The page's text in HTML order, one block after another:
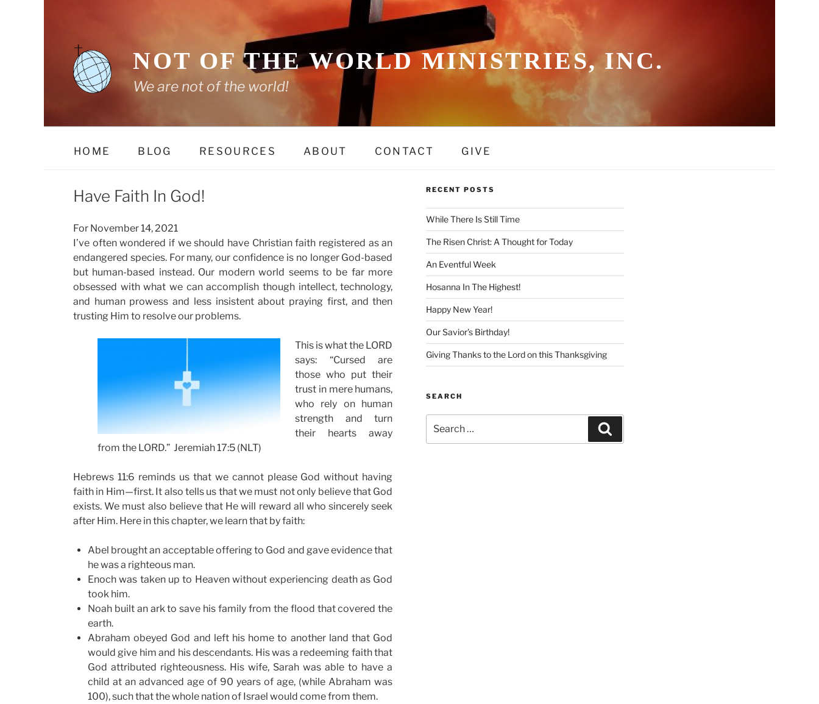
NOT OF THE WORLD MINISTRIES, INC.
We are not of the world!
HOME BLOG RESOURCES ABOUT CONTACT GIVE
Have Faith In God!
For November 14, 2021
I’ve often wondered if we should have Christian faith registered as an
endangered species. For many, our confidence is no longer God-based
but human-based instead. Our modern world seems to be far more
obsessed with what we can accomplish though intellect, technology,
and human prowess and less insistent about praying first, and then
trusting Him to resolve our problems.
This is what the LORD
says: “Cursed are
those who put their
trust in mere humans,
who rely on human
strength and turn
their hearts away
from the LORD.” Jeremiah 17:5 (NLT)
Hebrews 11:6 reminds us that we cannot please God without having
faith in Him—first. It also tells us that we must not only believe that God
exists. We must also believe that He will reward all who sincerely seek
after Him. Here in this chapter, we learn that by faith:
Abel brought an acceptable offering to God and gave evidence that
he was a righteous man.
Enoch was taken up to Heaven without experiencing death as God
took him.
Noah built an ark to save his family from the flood that covered the
earth.
Abraham obeyed God and left his home to another land that God
would give him and his descendants. His was a redeeming faith that
God attributed righteousness. His wife, Sarah was able to have a
child at an advanced age of 90 years of age, (while Abraham was
100), such that the whole nation of Israel would come from them.
RECENT POSTS
While There Is Still Time
The Risen Christ: A Thought for Today
An Eventful Week
Hosanna In The Highest!
Happy New Year!
Our Savior’s Birthday!
Giving Thanks to the Lord on this Thanksgiving
SEARCH
for: